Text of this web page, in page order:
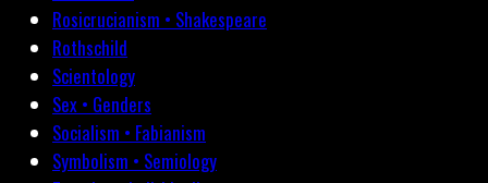
Rosicrucianism • Shakespeare
Rothschild
Scientology
Sex • Genders
Socialism • Fabianism
Symbolism • Semiology